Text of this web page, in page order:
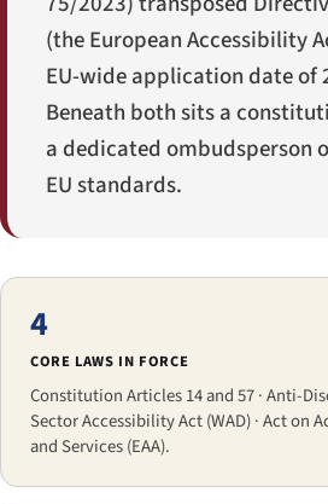
(the European Accessibility
EU-wide application date of
Beneath both sits a
a dedicated ombudsperson
EU standards.
4
CORE LAWS IN FORCE
Constitution Articles 14 and 57 · Anti-
Sector Accessibility Act (WAD) · Act on
and Services (EAA).